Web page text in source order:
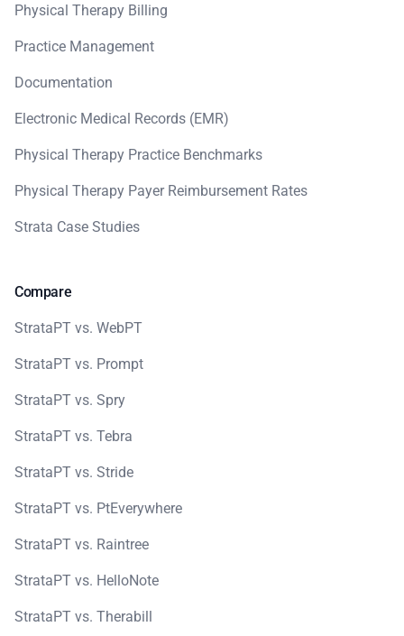
Physical Therapy Billing
Practice Management
Documentation
Electronic Medical Records (EMR)
Physical Therapy Practice Benchmarks
Physical Therapy Payer Reimbursement Rates
Strata Case Studies
Compare
StrataPT vs. WebPT
StrataPT vs. Prompt
StrataPT vs. Spry
StrataPT vs. Tebra
StrataPT vs. Stride
StrataPT vs. PtEverywhere
StrataPT vs. Raintree
StrataPT vs. HelloNote
StrataPT vs. Therabill